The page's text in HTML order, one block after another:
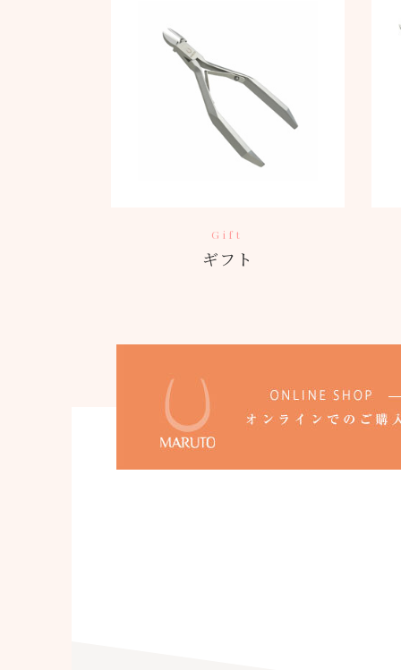
Gift
ギフト